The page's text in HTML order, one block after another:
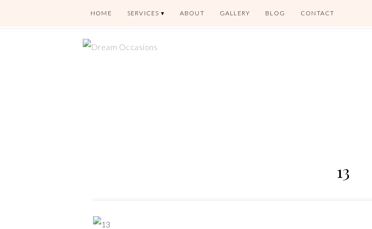
HOME SERVICES ABOUT GALLERY BLOG CONTACT
13